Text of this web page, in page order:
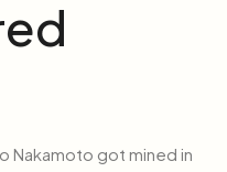
Nakamoto got mined in